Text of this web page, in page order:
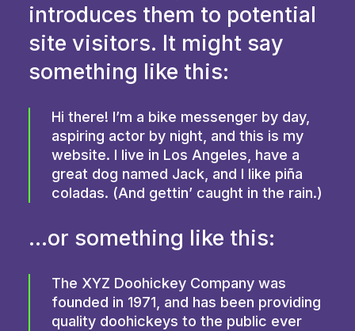
introduces them to potential
site visitors. It might say
something like this:
Hi there! I’m a bike messenger by day,
aspiring actor by night, and this is my
website. I live in Los Angeles, have a
great dog named Jack, and I like piña
coladas. (And gettin’ caught in the rain.)
…or something like this:
The XYZ Doohickey Company was
founded in 1971, and has been providing
quality doohickeys to the public ever